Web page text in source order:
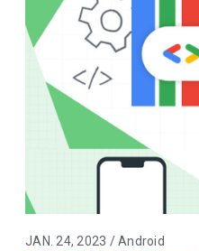
JAN. 24, 2023 / Android